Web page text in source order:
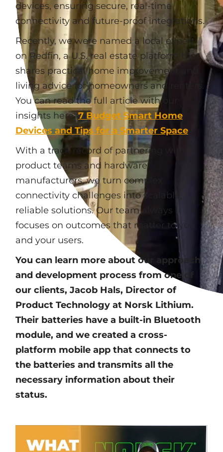
devices, ensuring secure, real-time
connectivity and future-proof integrations.
Recently, we were named a local expert
on Redfin, a U.S. real estate platform that
shares practical home improvement and
living advice for homeowners and renters.
You can read the full article with our
insights here:7 Budget Smart Home
Devices and Tips for a Smarter Space.
With a track record of partnering with
product teams and hardware
manufacturers, we turn complex
connectivity challenges into scalable,
reliable solutions. Our team always
focuses on outcomes that matter to you
and your users.
You can learn more about our approach
and development process from one of
our clients, Jacob Hals, Director of
Product Technology at Norsk Lithium.
Their batteries have a built-in Bluetooth
module, and we created a cross-
platform mobile app that connects to
the batteries and transmits all the
necessary information about their
status.